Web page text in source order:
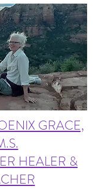
GRACE,
HEALER &